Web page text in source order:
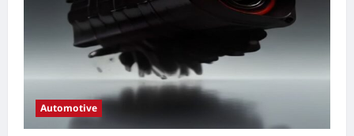
Automotive